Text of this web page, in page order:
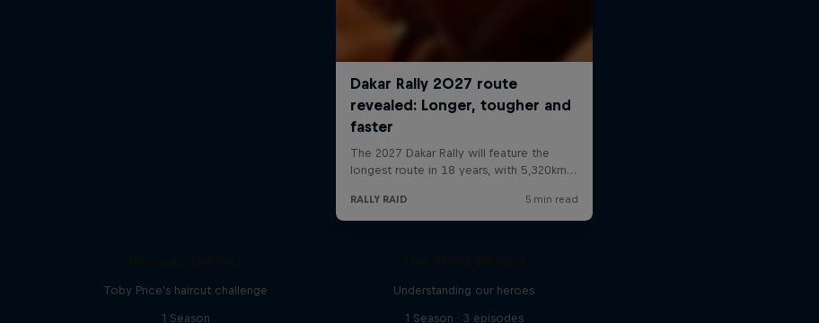
Toby Price's haircut challenge
1 Season
Understanding our heroes
1 Season · 3 episodes